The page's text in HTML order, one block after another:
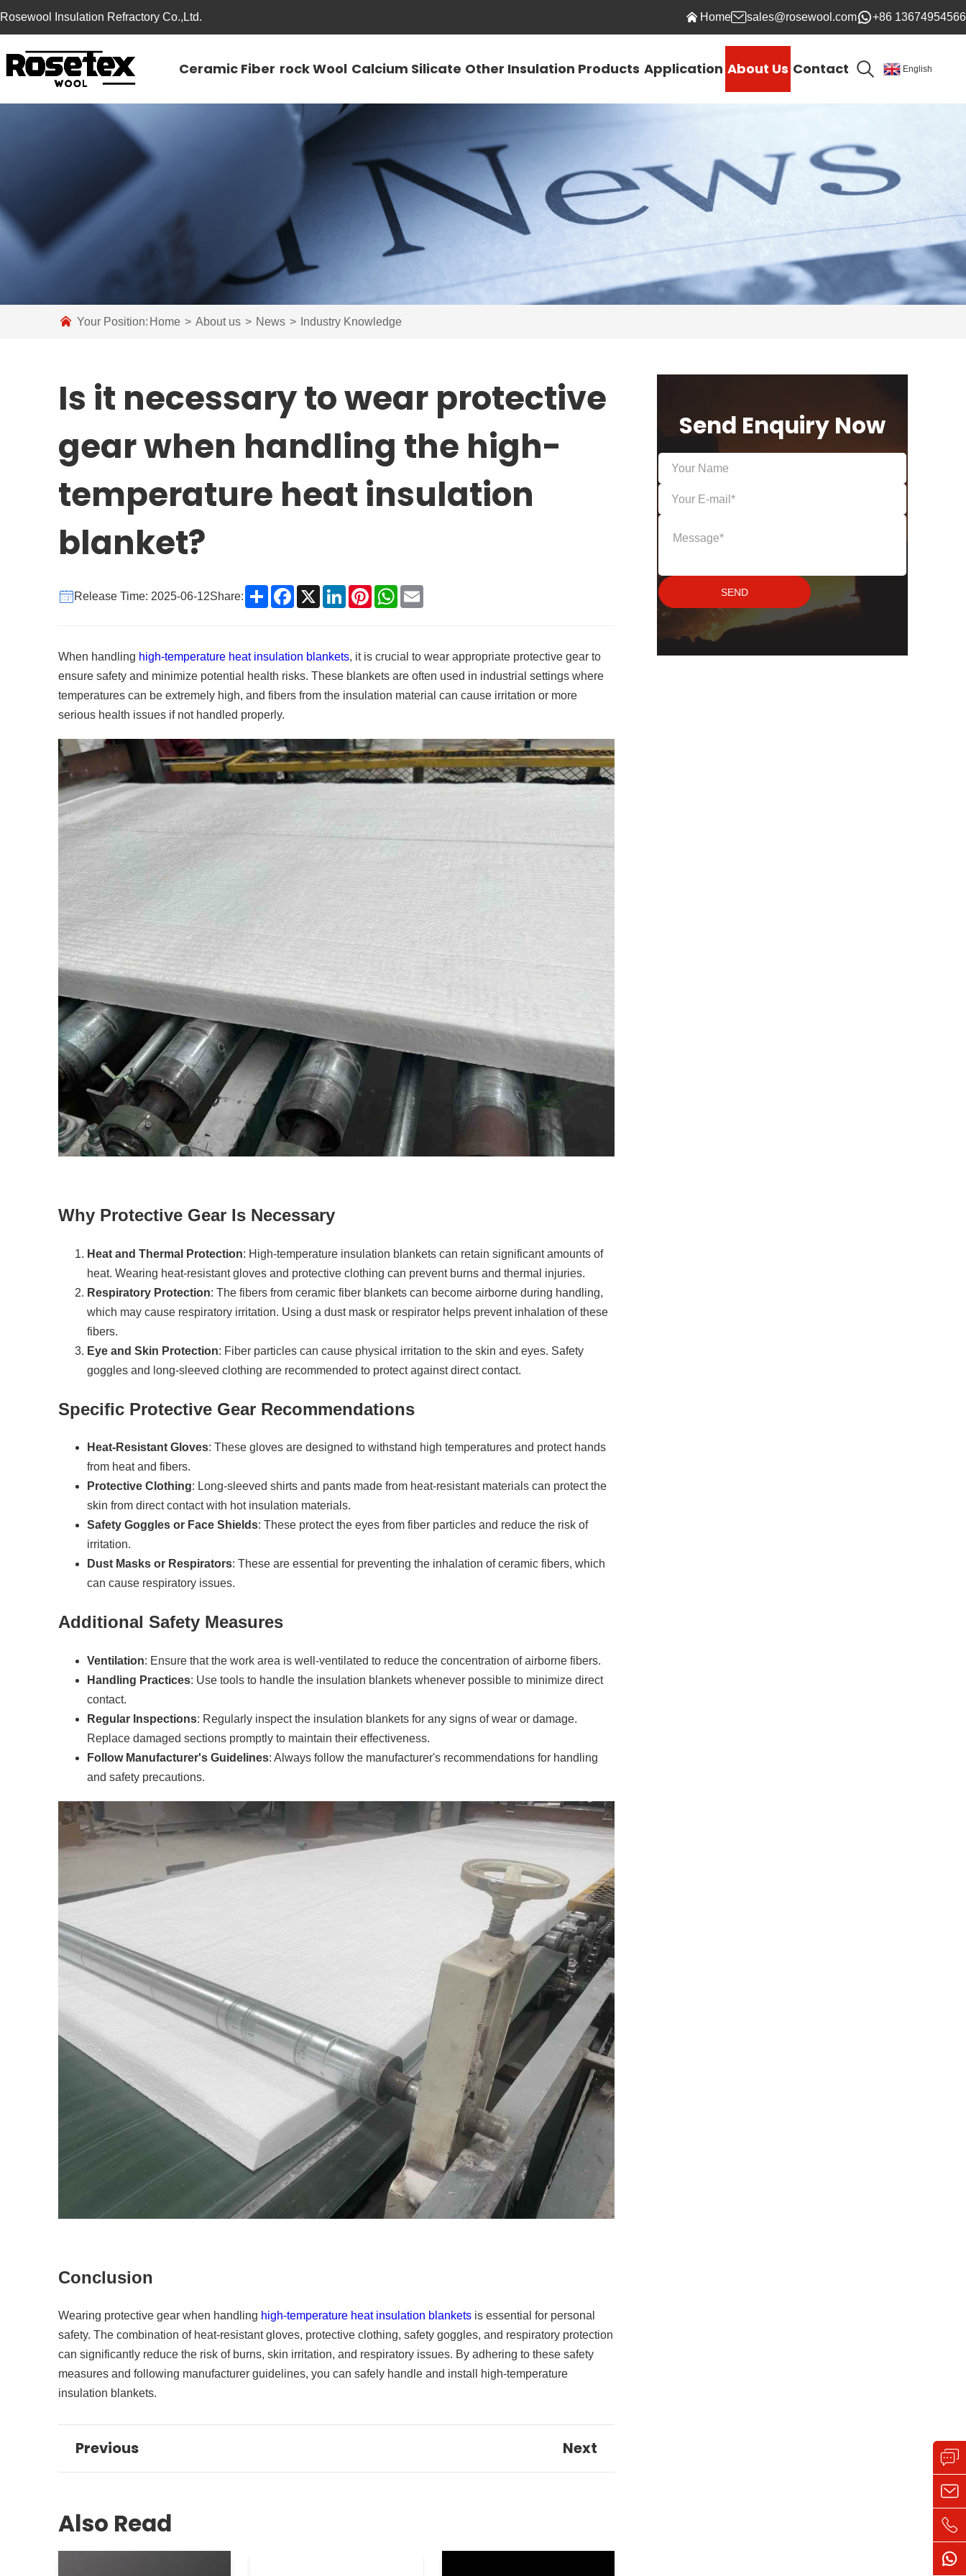
Rosewool Insulation Refractory Co.,Ltd. Home sales@rosewool.com +86 13674954566
Ceramic Fiber rock Wool Calcium Silicate Other Insulation Products Application About Us Contact English
Your Position: Home > About us > News > Industry Knowledge
Is it necessary to wear protective
gear when handling the high-
temperature heat insulation
blanket?
Release Time: 2025-06-12Share: ShareFacebook
X LinkedInPinterestWhatsApp
Email
When handling high-temperature heat insulation blankets, it is crucial to wear appropriate protective gear to
ensure safety and minimize potential health risks. These blankets are often used in industrial settings where
temperatures can be extremely high, and fibers from the insulation material can cause irritation or more
serious health issues if not handled properly.
Why Protective Gear Is Necessary
Heat and Thermal Protection: High-temperature insulation blankets can retain significant amounts of
heat. Wearing heat-resistant gloves and protective clothing can prevent burns and thermal injuries.
Respiratory Protection: The fibers from ceramic fiber blankets can become airborne during handling,
which may cause respiratory irritation. Using a dust mask or respirator helps prevent inhalation of these
fibers.
Eye and Skin Protection: Fiber particles can cause physical irritation to the skin and eyes. Safety
goggles and long-sleeved clothing are recommended to protect against direct contact.
Specific Protective Gear Recommendations
Heat-Resistant Gloves: These gloves are designed to withstand high temperatures and protect hands
from heat and fibers.
Protective Clothing: Long-sleeved shirts and pants made from heat-resistant materials can protect the
skin from direct contact with hot insulation materials.
Safety Goggles or Face Shields: These protect the eyes from fiber particles and reduce the risk of
irritation.
Dust Masks or Respirators: These are essential for preventing the inhalation of ceramic fibers, which
can cause respiratory issues.
Additional Safety Measures
Ventilation: Ensure that the work area is well-ventilated to reduce the concentration of airborne fibers.
Handling Practices: Use tools to handle the insulation blankets whenever possible to minimize direct
contact.
Regular Inspections: Regularly inspect the insulation blankets for any signs of wear or damage.
Replace damaged sections promptly to maintain their effectiveness.
Follow Manufacturer's Guidelines: Always follow the manufacturer's recommendations for handling
and safety precautions.
Conclusion
Wearing protective gear when handling high-temperature heat insulation blanketsis essential for personal
safety. The combination of heat-resistant gloves, protective clothing, safety goggles, and respiratory protection
can significantly reduce the risk of burns, skin irritation, and respiratory issues. By adhering to these safety
measures and following manufacturer guidelines, you can safely handle and install high-temperature
insulation blankets.
Previous Next
Also Read
Send Enquiry Now
SEND